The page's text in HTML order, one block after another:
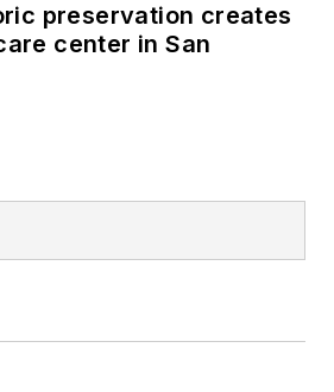
preservation creates
center in San